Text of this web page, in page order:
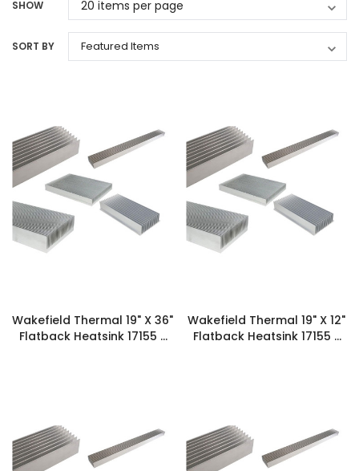
SHOW
SORT BY
Wakefield Thermal 19" X 36"
Flatback Heatsink 17155 -
Wakefield Thermal 19" X 12"
Flatback Heatsink 17155 -